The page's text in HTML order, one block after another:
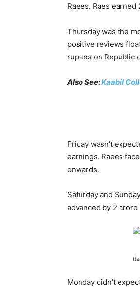
Raees. Raes
Thursday was the
positive reviews
rupees on Republic
Also See:Kaabil
Friday wasn’t
earnings. Raees
onwards.
Saturday and
advanced by 2
Monday didn’t